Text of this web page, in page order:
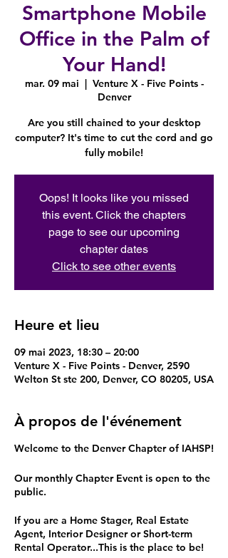
Smartphone Mobile
Office in the Palm of
Your Hand!
mar. 09 mai
  |
Venture X - Five Points -
Denver
Are you still chained to your desktop
computer? It's time to cut the cord and go
fully mobile!
Oops! It looks like you missed
this event. Click the chapters
page to see our upcoming
chapter dates
Click to see other events
Heure et lieu
09 mai 2023, 18:30 – 20:00
Venture X - Five Points - Denver, 2590
Welton St ste 200, Denver, CO 80205, USA
À propos de l'événement
Welcome to the Denver Chapter of IAHSP!
Our monthly Chapter Event is open to the
public.
If you are a Home Stager, Real Estate
Agent, Interior Designer or Short-term
Rental Operator...This is the place to be!